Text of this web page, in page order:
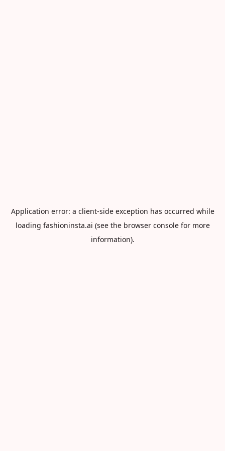
Application error: a client-side exception has occurred while
loading fashioninsta.ai (see the browser consolefor more
information).